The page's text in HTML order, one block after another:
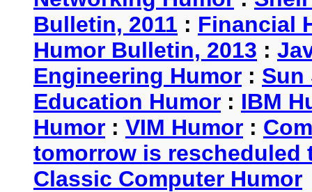
Bulletin, 2011 : Financial
Humor Bulletin, 2013 :
Engineering Humor : Sun
Education Humor : IBM
Humor : VIM Humor :
tomorrow is rescheduled
Classic Computer Humor